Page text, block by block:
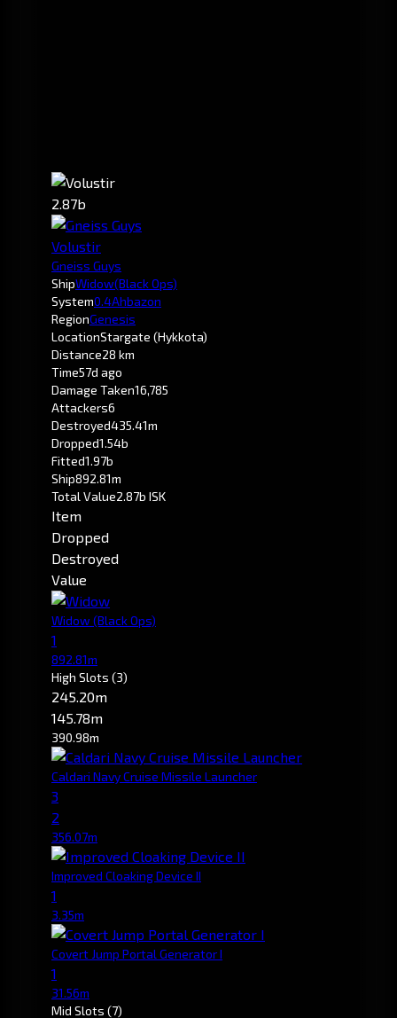
2.87b
Volustir
Gneiss Guys
ShipWidow(Black Ops)
System0.4Ahbazon
RegionGenesis
LocationStargate (Hykkota)
Distance28 km
Time57d ago
Damage Taken16,785
Attackers6
Destroyed435.41m
Dropped1.54b
Fitted1.97b
Ship892.81m
Total Value2.87b ISK
Item
Dropped
Destroyed
Value
Widow (Black Ops)
1
892.81m
High Slots (3)
245.20m
145.78m
390.98m
Caldari Navy Cruise Missile Launcher
3
2
356.07m
Improved Cloaking Device II
1
3.35m
Covert Jump Portal Generator I
1
31.56m
Mid Slots (7)